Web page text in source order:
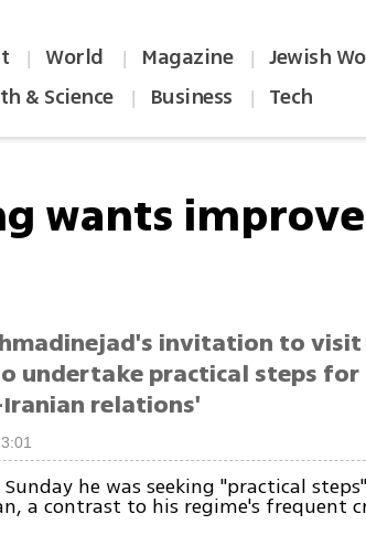
| World | Magazine | Jewish
& Science | Business | Tech
wants
invitation to visit
undertake practical steps for
relations'
he was seeking "practical
a contrast to his regime's frequent